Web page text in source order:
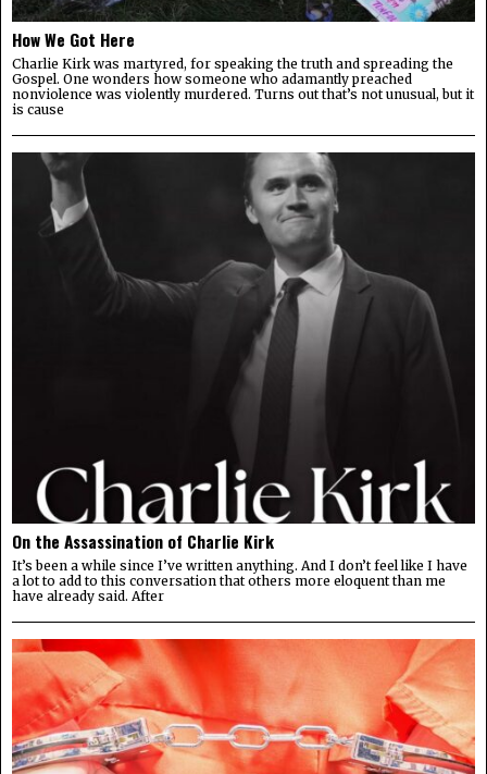
How We Got Here
Charlie Kirk was martyred, for speaking the truth and spreading the
Gospel. One wonders how someone who adamantly preached
nonviolence was violently murdered. Turns out that’s not unusual, but it
is cause
On the Assassination of Charlie Kirk
It’s been a while since I’ve written anything. And I don’t feel like I have
a lot to add to this conversation that others more eloquent than me
have already said. After